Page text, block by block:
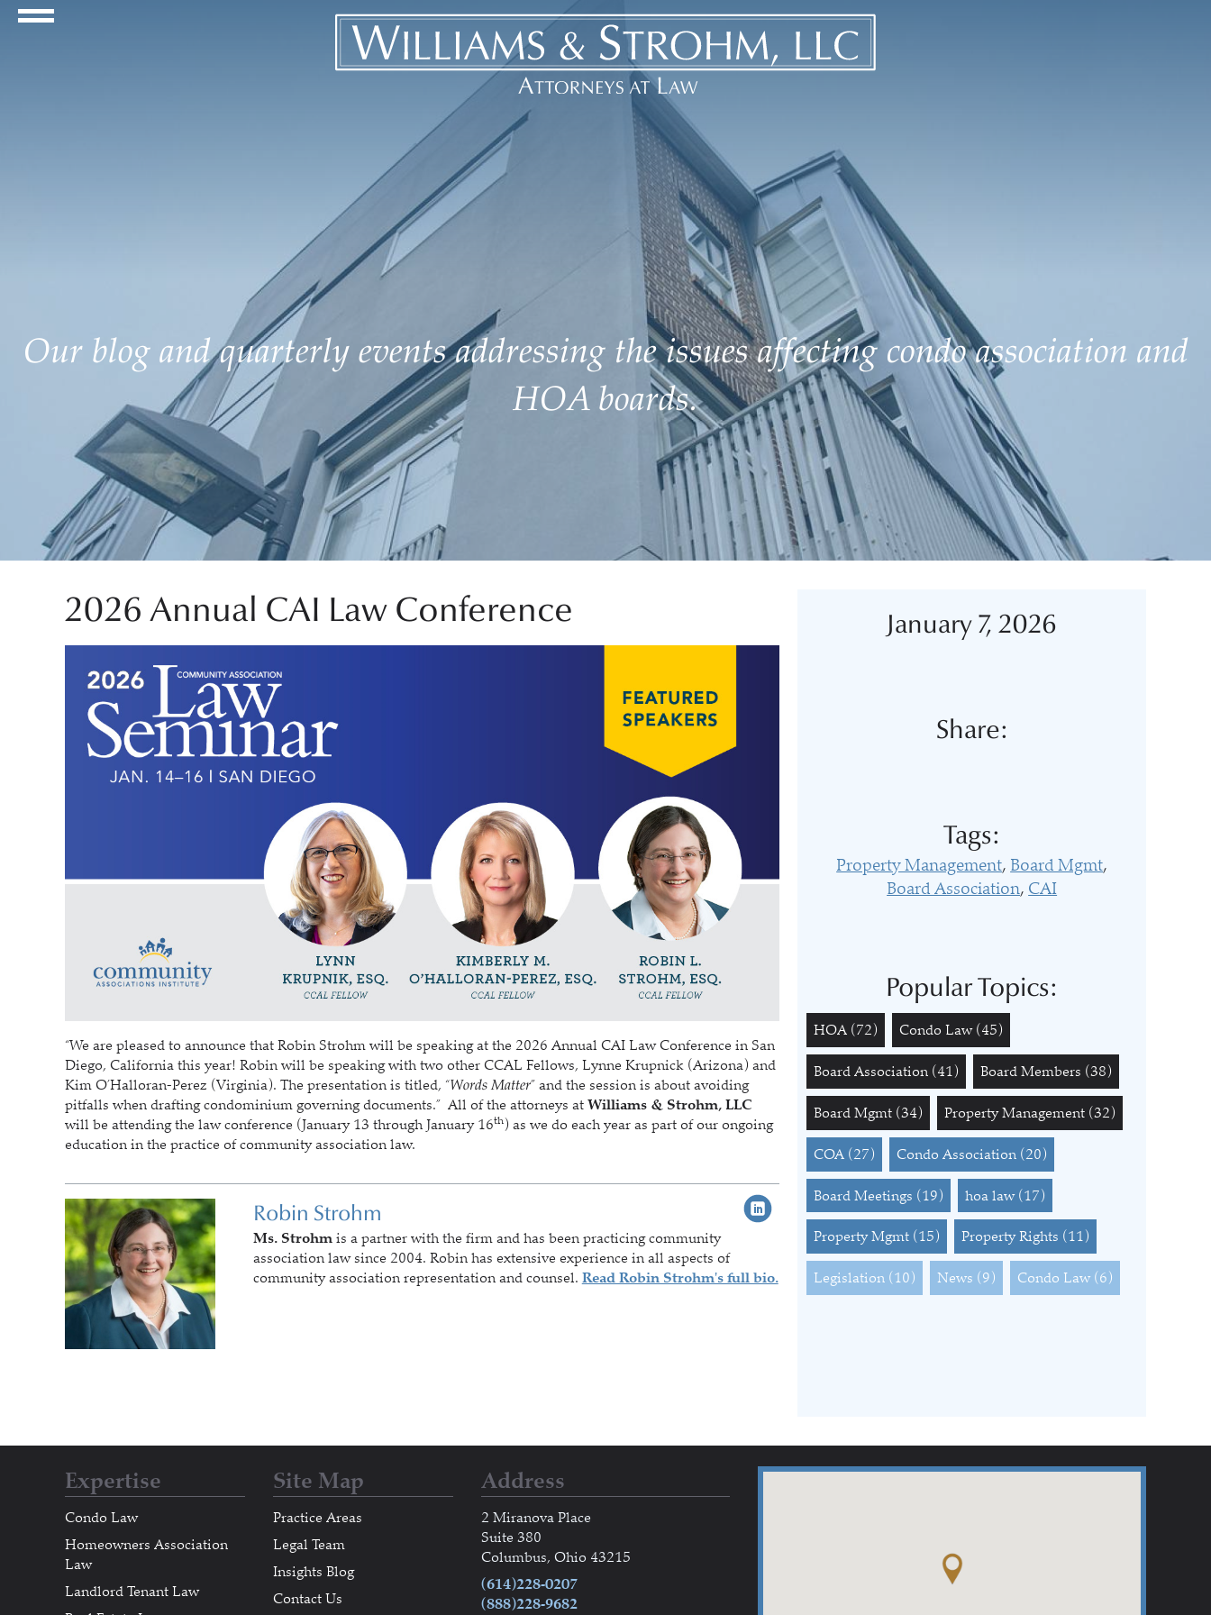
Our blog and quarterly events addressing the issues affecting condo association and
HOA boards.
2026 Annual CAI Law Conference
“We are pleased to announce that Robin Strohm will be speaking at the 2026 Annual CAI Law Conference in San
Diego, California this year! Robin will be speaking with two other CCAL Fellows, Lynne Krupnick (Arizona) and
Kim O’Halloran-Perez (Virginia). The presentation is titled, “Words Matter” and the session is about avoiding
pitfalls when drafting condominium governing documents.” All of the attorneys at Williams & Strohm, LLC
will be attending the law conference (January 13 through January 16th) as we do each year as part of our ongoing
education in the practice of community association law.
Robin Strohm
Ms. Strohmis a partner with the firm and has been practicing community
association law since 2004. Robin has extensive experience in all aspects of
community association representation and counsel. Read Robin Strohm's full bio.
January 7, 2026
Share:
Tags:
Property Management Board Mgmt
Board Association CAI
Popular Topics:
HOA (72) Condo Law (45)
Board Association (41) Board Members (38)
Board Mgmt (34) Property Management (32)
COA (27) Condo Association (20)
Board Meetings (19) hoa law (17)
Property Mgmt (15) Property Rights (11)
Legislation (10) News (9) Condo Law (6)
Expertise
Condo Law
Homeowners Association
Law
Landlord Tenant Law
Site Map
Practice Areas
Legal Team
Insights Blog
Contact Us
Address
2 Miranova Place
Suite 380
Columbus, Ohio 43215
(614)228-0207
(888)228-9682